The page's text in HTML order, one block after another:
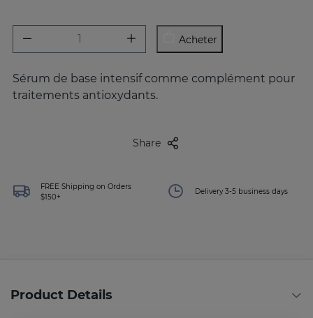
Acheter
Sérum de base intensif comme complément pour
traitements antioxydants.
Share
FREE Shipping on Orders
$150+
Delivery 3-5 business days
Product Details